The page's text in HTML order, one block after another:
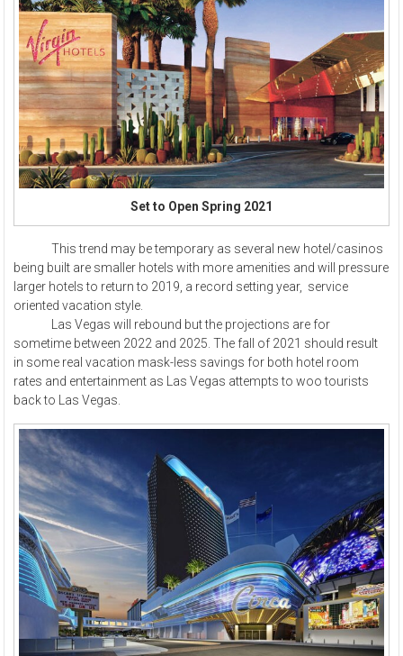
Set to Open Spring 2021
This trend may be temporary as several new hotel/casinos
being built are smaller hotels with more amenities and will pressure
larger hotels to return to 2019, a record setting year, service
oriented vacation style.
Las Vegas will rebound but the projections are for
sometime between 2022 and 2025. The fall of 2021 should result
in some real vacation mask-less savings for both hotel room
rates and entertainment as Las Vegas attempts to woo tourists
back to Las Vegas.